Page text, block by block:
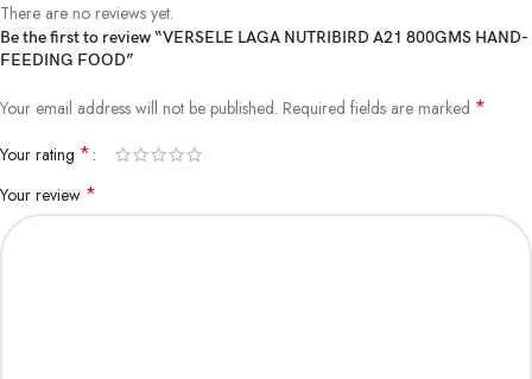
There are no reviews yet.
Be the first to review “VERSELE LAGA NUTRIBIRD A21 800GMS HAND-
FEEDING FOOD”
Your email address will not be published. Required fields are marked *
Your rating *
Your review *